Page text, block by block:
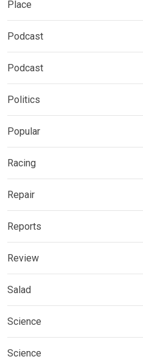
Place
Podcast
Podcast
Politics
Popular
Racing
Repair
Reports
Review
Salad
Science
Science